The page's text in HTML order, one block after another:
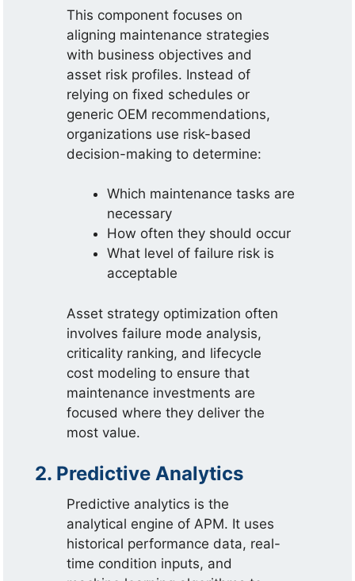
This component focuses on
aligning maintenance strategies
with business objectives and
asset risk profiles. Instead of
relying on fixed schedules or
generic OEM recommendations,
organizations use risk-based
decision-making to determine:
Which maintenance tasks are
necessary
How often they should occur
What level of failure risk is
acceptable
Asset strategy optimization often
involves failure mode analysis,
criticality ranking, and lifecycle
cost modeling to ensure that
maintenance investments are
focused where they deliver the
most value.
2. Predictive Analytics
Predictive analytics is the
analytical engine of APM. It uses
historical performance data, real-
time condition inputs, and